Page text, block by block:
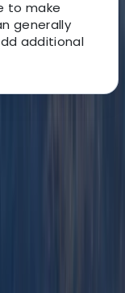
to make
generally
additional
with